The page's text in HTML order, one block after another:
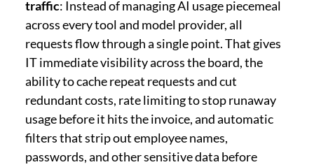
traffic: Instead of managing AI usage piecemeal
across every tool and model provider, all
requests flow through a single point. That gives
IT immediate visibility across the board, the
ability to cache repeat requests and cut
redundant costs, rate limiting to stop runaway
usage before it hits the invoice, and automatic
filters that strip out employee names,
passwords, and other sensitive data before